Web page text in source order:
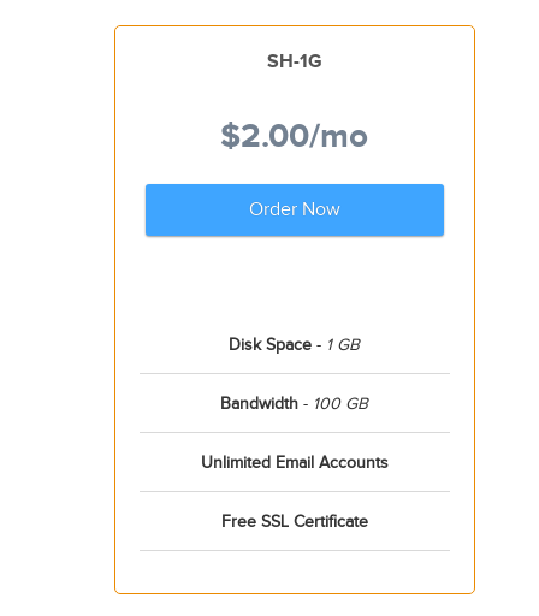
SH-1G
$2.00/mo
Order Now
Disk Space - 1 GB
Bandwidth - 100 GB
Unlimited Email Accounts
Free SSL Certificate